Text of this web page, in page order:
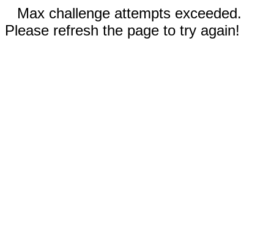
Max challenge attempts exceeded.
Please refresh the page to try again!